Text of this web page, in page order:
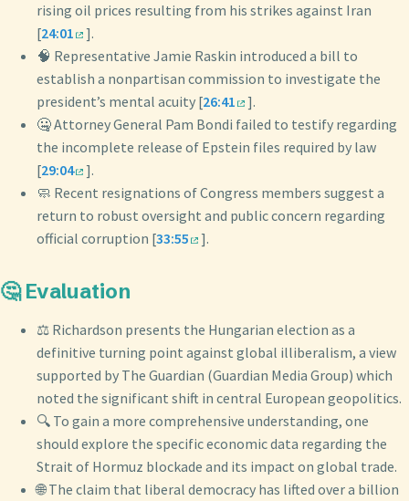
rising oil prices resulting from his strikes against Iran
[24:01
].
🧠 Representative Jamie Raskin introduced a bill to
establish a nonpartisan commission to investigate the
president’s mental acuity [26:41
].
🤐 Attorney General Pam Bondi failed to testify regarding
the incomplete release of Epstein files required by law
[29:04
].
🧼 Recent resignations of Congress members suggest a
return to robust oversight and public concern regarding
official corruption [33:55 ].
🤔 Evaluation
⚖️ Richardson presents the Hungarian election as a
definitive turning point against global illiberalism, a view
supported by The Guardian (Guardian Media Group) which
noted the significant shift in central European geopolitics.
🔍 To gain a more comprehensive understanding, one
should explore the specific economic data regarding the
Strait of Hormuz blockade and its impact on global trade.
🌐 The claim that liberal democracy has lifted over a billion